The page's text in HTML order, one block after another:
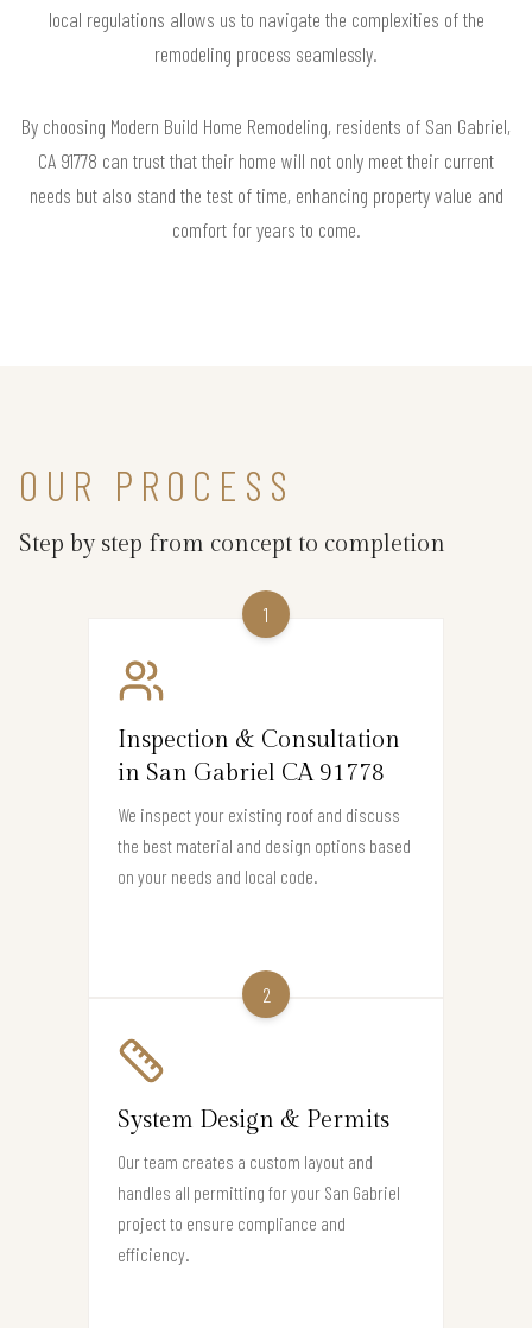
local regulations allows us to navigate the complexities of the
remodeling process seamlessly.
By choosing Modern Build Home Remodeling, residents of San Gabriel,
CA 91778 can trust that their home will not only meet their current
needs but also stand the test of time, enhancing property value and
comfort for years to come.
OUR PROCESS
Step by step from concept to completion
1
Inspection & Consultation
in San Gabriel CA 91778
We inspect your existing roof and discuss
the best material and design options based
on your needs and local code.
2
System Design & Permits
Our team creates a custom layout and
handles all permitting for your San Gabriel
project to ensure compliance and
efficiency.